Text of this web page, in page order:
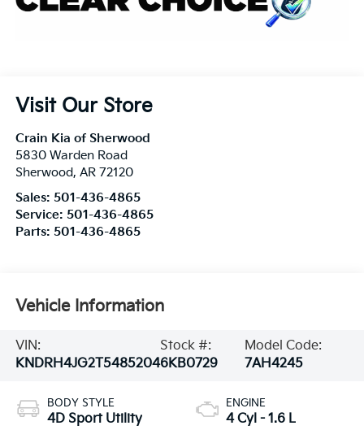
Visit Our Store
Crain Kia of Sherwood
5830 Warden Road
Sherwood, AR 72120
Sales: 501-436-4865
Service: 501-436-4865
Parts: 501-436-4865
Vehicle Information
VIN:
KNDRH4JG2T5485204
Stock #:
6KB0729
Model Code:
7AH4245
BODY STYLE
4D Sport Utility
ENGINE
4 Cyl - 1.6 L